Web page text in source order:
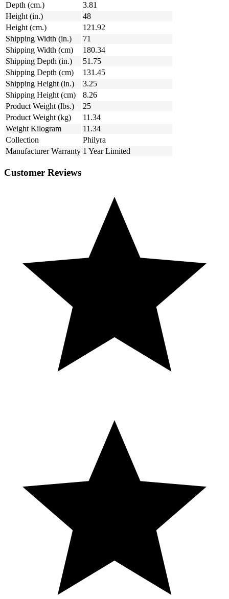
Depth (cm.)
3.81
Height (in.)
48
Height (cm.)
121.92
Shipping Width (in.)
71
Shipping Width (cm)
180.34
Shipping Depth (in.)
51.75
Shipping Depth (cm)
131.45
Shipping Height (in.)
3.25
Shipping Height (cm)
8.26
Product Weight (lbs.)
25
Product Weight (kg)
11.34
Weight Kilogram
11.34
Collection
Philyra
Manufacturer Warranty 1 Year Limited
Customer Reviews